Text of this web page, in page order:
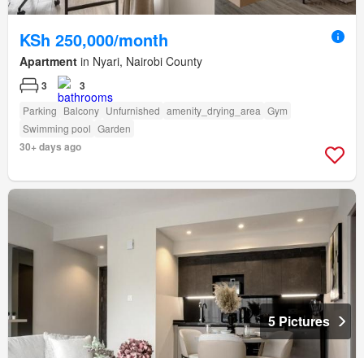
KSh 250,000/month
Apartment in Nyari, Nairobi County
3 3
Parking Balcony Unfurnished amenity_drying_area Gym
Swimming pool Garden
30+ days ago
5 Pictures